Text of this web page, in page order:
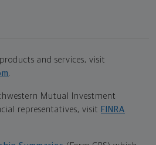
and services, visit
.
Mutual Investment
representatives, visit FINRA